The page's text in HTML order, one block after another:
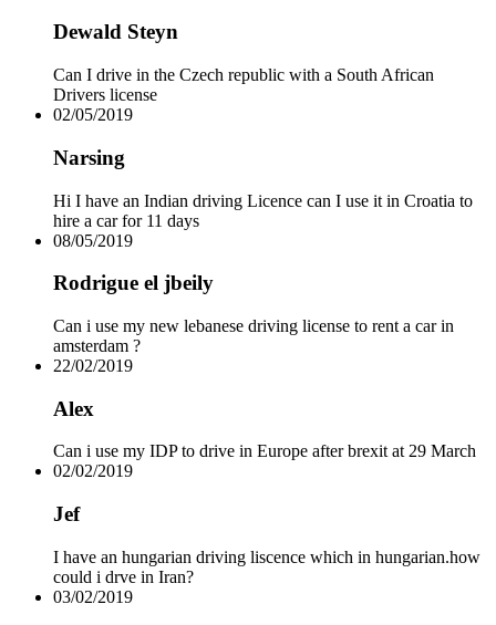
Emergency Telephone Numbers
Flashing Brake Lights
Flying with Chickenpox
Minimum Driving Age by Country
Road Traffic Deaths
USA Car Seat Laws by State
Which Countries use MPH or KPH
Winter Driving Advice
Dewald Steyn
Can I drive in the Czech republic with a South African
Drivers license
02/05/2019
Narsing
Hi I have an Indian driving Licence can I use it in Croatia to
hire a car for 11 days
08/05/2019
Rodrigue el jbeily
Can i use my new lebanese driving license to rent a car in
amsterdam ?
22/02/2019
Alex
Can i use my IDP to drive in Europe after brexit at 29 March
02/02/2019
Jef
I have an hungarian driving liscence which in hungarian.how
could i drve in Iran?
03/02/2019